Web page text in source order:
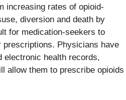
increasing rates of opioid-
diversion and death by
for medication-seekers to
prescriptions. Physicians have
electronic health records,
allow them to prescribe opioids